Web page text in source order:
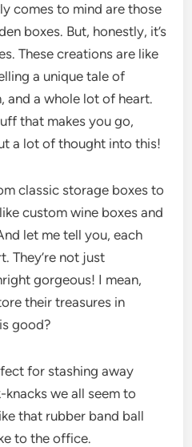
comes to mind are those
boxes. But, honestly, it’s
These creations are like
a unique tale of
and a whole lot of heart.
that makes you go,
a lot of thought into this!
classic storage boxes to
custom wine boxes and
let me tell you, each
They’re not just
gorgeous! I mean,
their treasures in
good?
for stashing away
we all seem to
that rubber band ball
to the office.